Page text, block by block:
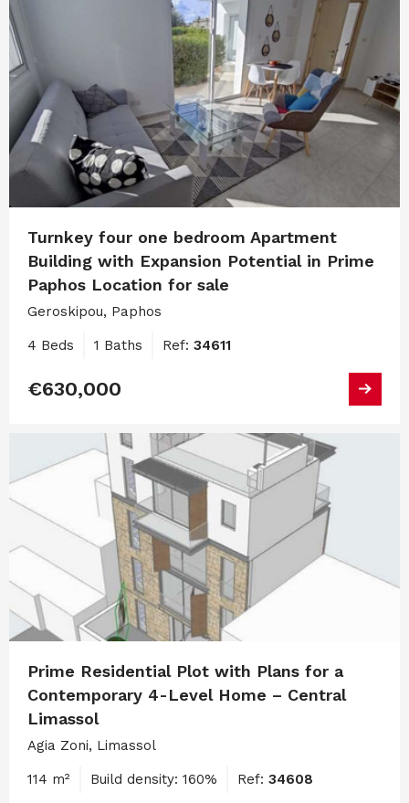
Turnkey four one bedroom Apartment
Building with Expansion Potential in Prime
Paphos Location for sale
Geroskipou, Paphos
4 Beds 1 Baths Ref: 34611
€630,000
Prime Residential Plot with Plans for a
Contemporary 4-Level Home – Central
Limassol
Agia Zoni, Limassol
114 m² Build density: 160% Ref: 34608